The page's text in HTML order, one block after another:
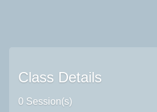
Class Details
0 Session(s)